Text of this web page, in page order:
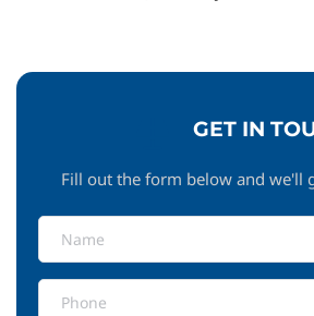
GET IN
Fill out the form below and we'll